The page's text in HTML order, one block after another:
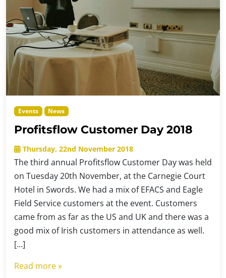
Events News
Profitsflow Customer Day 2018
Thursday, 22nd November 2018
The third annual Profitsflow Customer Day was held
on Tuesday 20th November, at the Carnegie Court
Hotel in Swords. We had a mix of EFACS and Eagle
Field Service customers at the event. Customers
came from as far as the US and UK and there was a
good mix of Irish customers in attendance as well.
[…]
Read more »